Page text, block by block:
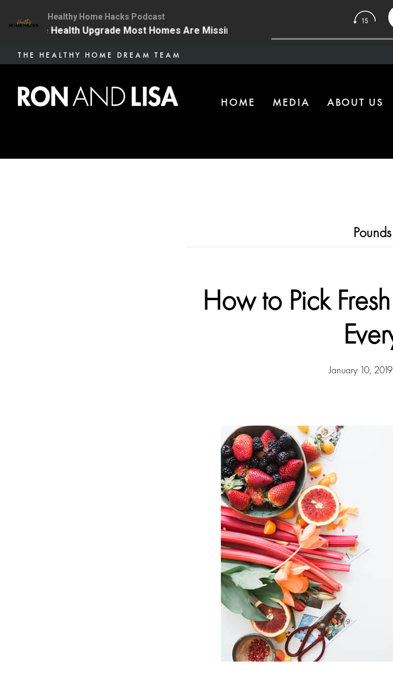
Skip
main
content
HOME MEDIA ABOUT US
THE HEALTHY HOME DREAM TEAM
How to Pick
January 10, 2019
Healthy Home Hacks Podcast
The One Health Upgrade Most Homes Are Missing 134 | The One Health